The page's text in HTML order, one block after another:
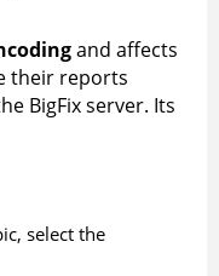
and affects
their reports
BigFixserver. Its
select the